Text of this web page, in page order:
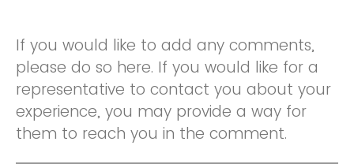
If you would like to add any comments,
please do so here. If you would like for a
representative to contact you about your
experience, you may provide a way for
them to reach you in the comment.